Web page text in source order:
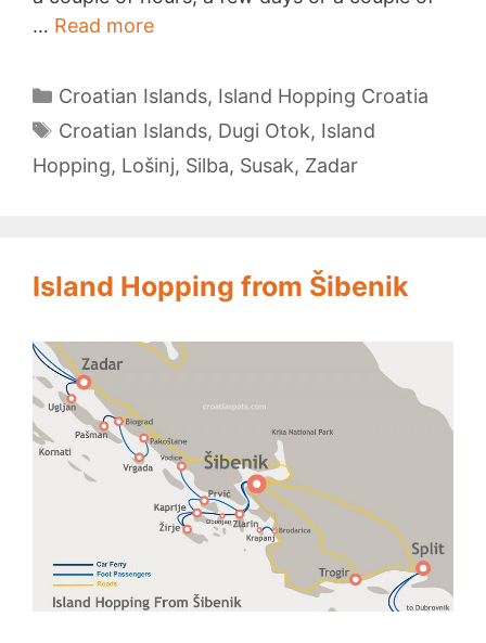
… Read moreIsland
Categories
Croatian Islands, Island Hopping Croatia
Tags
Croatian Islands, Dugi Otok, Island
Hopping, Lošinj, Silba, Susak, Zadar
Island Hopping from Šibenik